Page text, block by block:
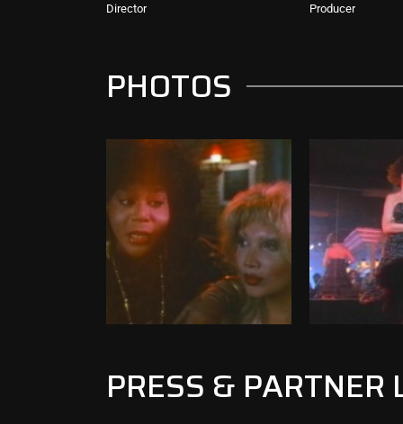
Director Producer
PHOTOS
PRESS & PARTNER